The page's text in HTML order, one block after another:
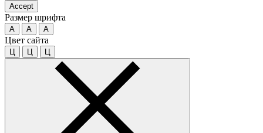
Accept
Размер шрифта
A A A
Цвет сайта
Ц Ц Ц